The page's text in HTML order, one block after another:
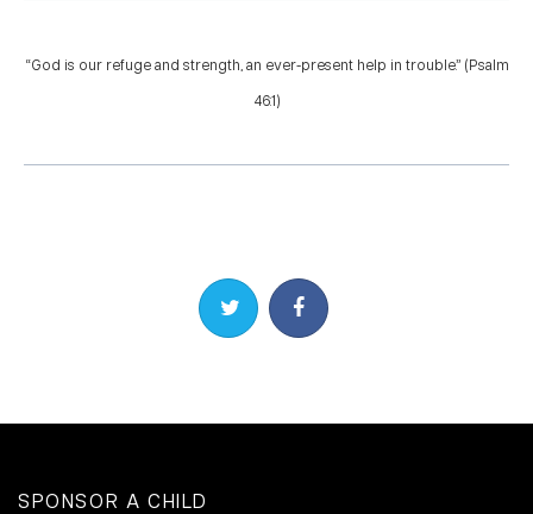
“God is our refuge and strength, an ever-present help in trouble.” (Psalm
46:1)
Share on TwitterShare on Facebook
SPONSOR A CHILD